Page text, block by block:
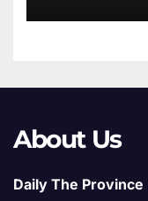
About Us
Daily The Province